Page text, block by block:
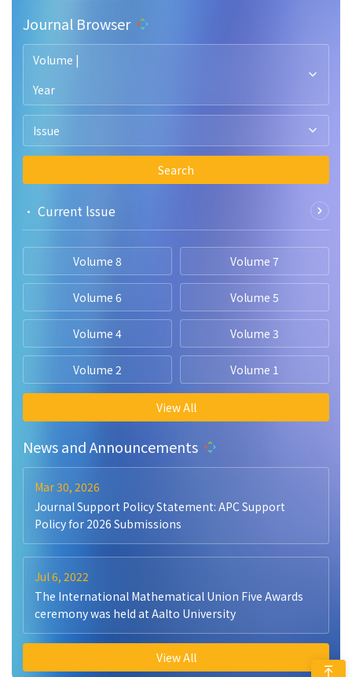
Journal Browser
Volume |
Year
Issue
Search
• Current lssue
Volume 8 Volume 7
Volume 6 Volume 5
Volume 4 Volume 3
Volume 2 Volume 1
View All
News and Announcements
Mar 30, 2026
Journal Support Policy Statement: APC Support
Policy for 2026 Submissions
Jul 6, 2022
The International Mathematical Union Five Awards
ceremony was held at Aalto University
View All